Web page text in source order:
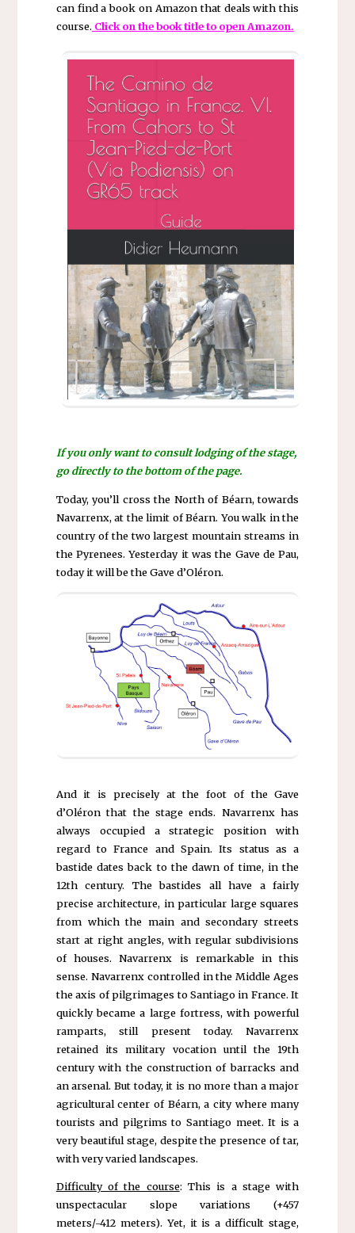
can find a book on Amazon that deals with this
course. Click on the book title to open Amazon.
If you only want to consult lodging of the stage,
go directly to the bottom of the page.
Today, you’ll cross the North of Béarn, towards
Navarrenx, at the limit of Béarn. You walk in the
country of the two largest mountain streams in
the Pyrenees. Yesterday it was the Gave de Pau,
today it will be the Gave d’Oléron.
And it is precisely at the foot of the Gave
d’Oléron that the stage ends. Navarrenx has
always occupied a strategic position with
regard to France and Spain. Its status as a
bastide dates back to the dawn of time, in the
12th century. The bastides all have a fairly
precise architecture, in particular large squares
from which the main and secondary streets
start at right angles, with regular subdivisions
of houses. Navarrenx is remarkable in this
sense. Navarrenx controlled in the Middle Ages
the axis of pilgrimages to Santiago in France. It
quickly became a large fortress, with powerful
ramparts, still present today. Navarrenx
retained its military vocation until the 19th
century with the construction of barracks and
an arsenal. But today, it is no more than a major
agricultural center of Béarn, a city where many
tourists and pilgrims to Santiago meet. It is a
very beautiful stage, despite the presence of tar,
with very varied landscapes.
Difficulty of the course: This is a stage with
unspectacular slope variations (+457
meters/-412 meters). Yet, it is a difficult stage,